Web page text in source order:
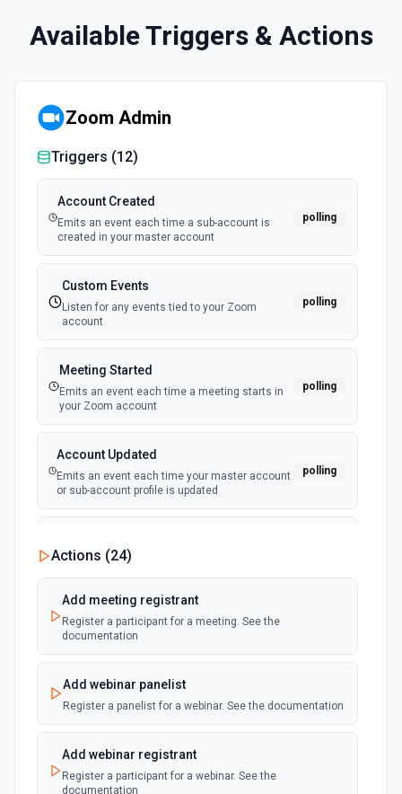
Available Triggers & Actions
Zoom Admin
Triggers (12)
Account Created
Emits an event each time a sub-account is
created in your master account
polling
Custom Events
Listen for any events tied to your Zoom
account
polling
Meeting Started
Emits an event each time a meeting starts in
your Zoom account
polling
Account Updated
Emits an event each time your master account
or sub-account profile is updated
polling
Emits an event each time a recording is ready
for viewing in your Zoom account
User Deleted
your Zoom account
Meeting Created
Emits an event each time a meeting is created
polling
Actions (24)
Add meeting registrant
Register a participant for a meeting. See the
documentation
Add webinar panelist
Register a panelist for a webinar. See the documentation
Add webinar registrant
Register a participant for a webinar. See the
documentation